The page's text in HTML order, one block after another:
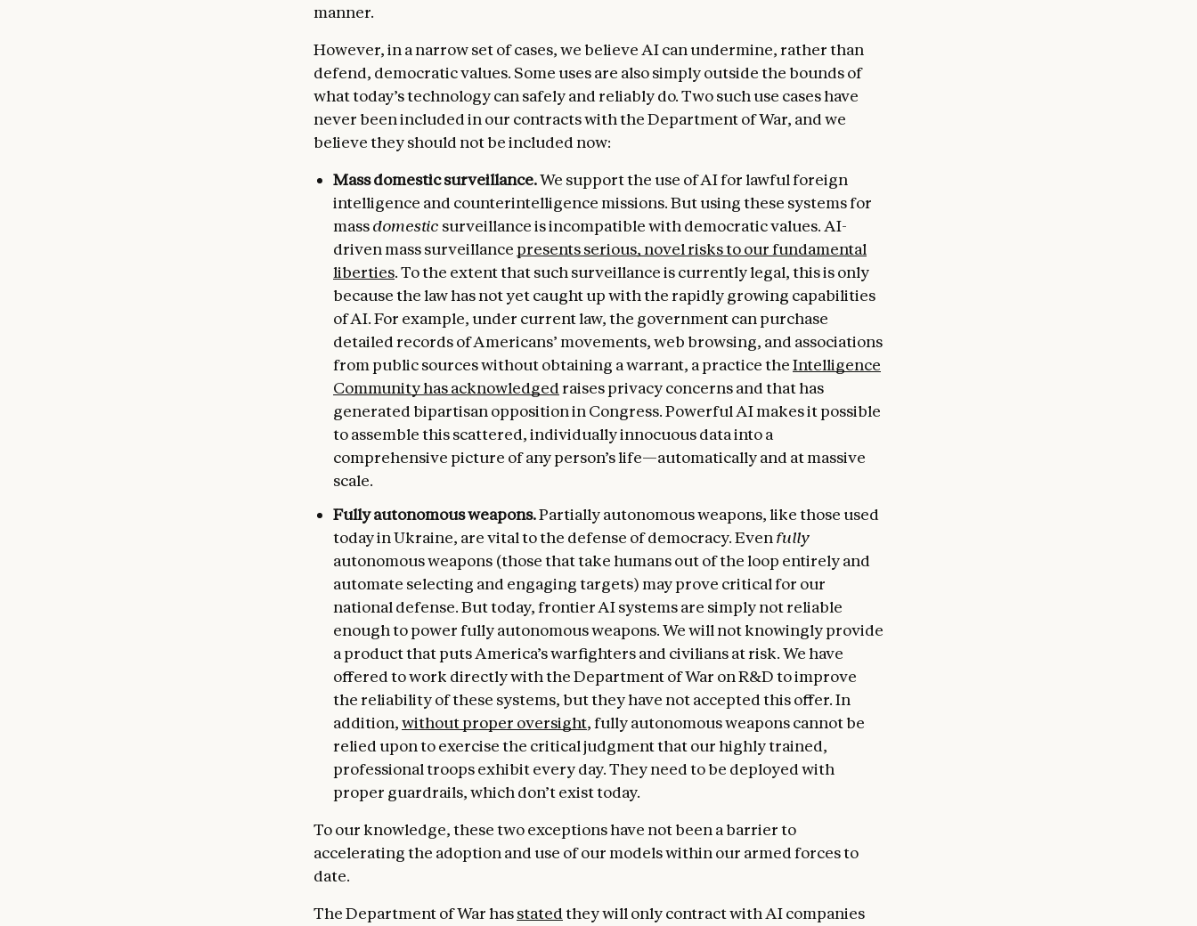
manner.
However, in a narrow set of cases, we believe AI can undermine, rather than
defend, democratic values. Some uses are also simply outside the bounds of
what today’s technology can safely and reliably do. Two such use cases have
never been included in our contracts with the Department of War, and we
believe they should not be included now:
Mass domestic surveillance.We support the use of AI for lawful foreign
intelligence and counterintelligence missions. But using these systems for
massdomestic surveillance is incompatible with democratic values. AI-
driven mass surveillance presents serious, novel risks to our fundamental
liberties. To the extent that such surveillance is currently legal, this is only
because the law has not yet caught up with the rapidly growing capabilities
of AI. For example, under current law, the government can purchase
detailed records of Americans’ movements, web browsing, and associations
from public sources without obtaining a warrant, a practice theIntelligence
Community has acknowledged raises privacy concerns and that has
generated bipartisan opposition in Congress. Powerful AI makes it possible
to assemble this scattered, individually innocuous data into a
comprehensive picture of any person’s life—automatically and at massive
scale.
Fully autonomous weapons.Partially autonomous weapons, like those used
today in Ukraine, are vital to the defense of democracy. Even fully
autonomous weapons (those that take humans out of the loop entirely and
automate selecting and engaging targets) may prove critical for our
national defense. But today, frontier AI systems are simply not reliable
enough to power fully autonomous weapons. We will not knowingly provide
a product that puts America’s warfighters and civilians at risk. We have
offered to work directly with the Department of War on R&D to improve
the reliability of these systems, but they have not accepted this offer. In
addition,without proper oversight, fully autonomous weapons cannot be
relied upon to exercise the critical judgment that our highly trained,
professional troops exhibit every day. They need to be deployed with
proper guardrails, which don’t exist today.
To our knowledge, these two exceptions have not been a barrier to
accelerating the adoption and use of our models within our armed forces to
date.
The Department of War hasstatedthey will only contract with AI companies